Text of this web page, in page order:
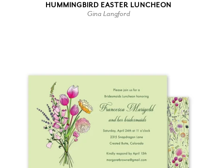
HUMMINGBIRD EASTER LUNCHEON
Gina Langford